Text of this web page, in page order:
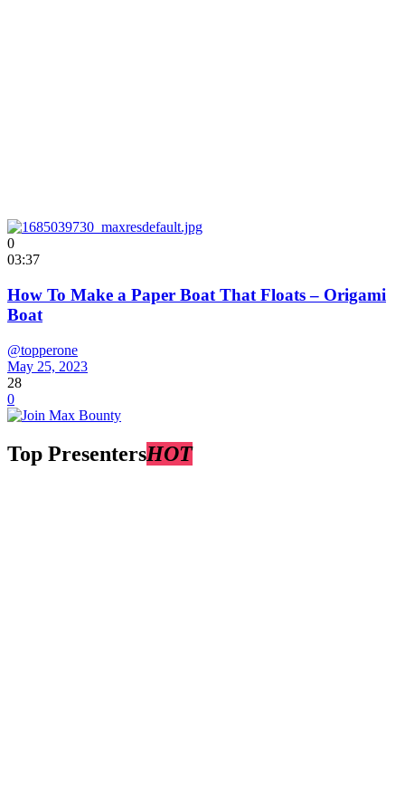
0
03:37
How To Make a Paper Boat That Floats – Origami
Boat
@topperone
May 25, 2023
28
0
Top PresentersHOT